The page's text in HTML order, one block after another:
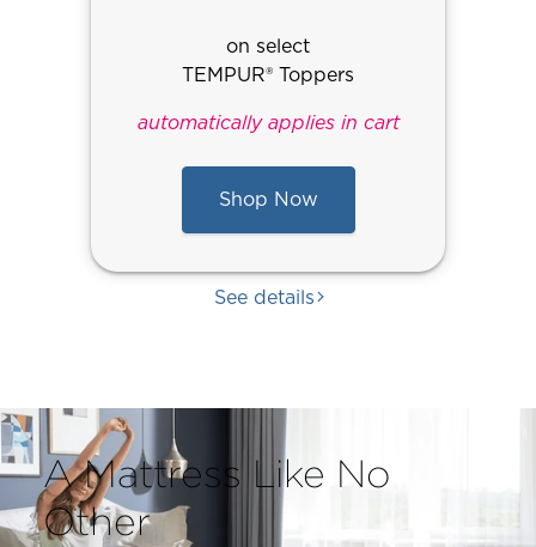
on select
TEMPUR® Toppers
automatically applies in cart
Shop Now
See details
A Mattress Like No
Other